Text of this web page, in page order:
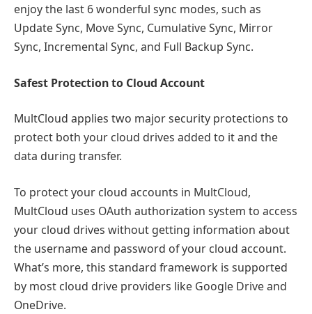
enjoy the last 6 wonderful sync modes, such as
Update Sync, Move Sync, Cumulative Sync, Mirror
Sync, Incremental Sync, and Full Backup Sync.
Safest Protection to Cloud Account
MultCloud applies two major security protections to
protect both your cloud drives added to it and the
data during transfer.
To protect your cloud accounts in MultCloud,
MultCloud uses OAuth authorization system to access
your cloud drives without getting information about
the username and password of your cloud account.
What’s more, this standard framework is supported
by most cloud drive providers like Google Drive and
OneDrive.